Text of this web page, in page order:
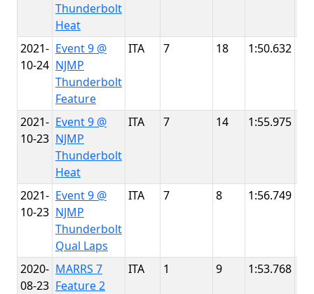
Thunderbolt
Heat
2021-
10-24
Event 9 @
NJMP
Thunderbolt
Feature
ITA 7 18 1:50.632
2021-
10-23
Event 9 @
NJMP
Thunderbolt
Heat
ITA 7 14 1:55.975
2021-
10-23
Event 9 @
NJMP
Thunderbolt
Qual Laps
ITA 7 8 1:56.749
2020-
08-23
MARRS 7
Feature 2
ITA 1 9 1:53.768